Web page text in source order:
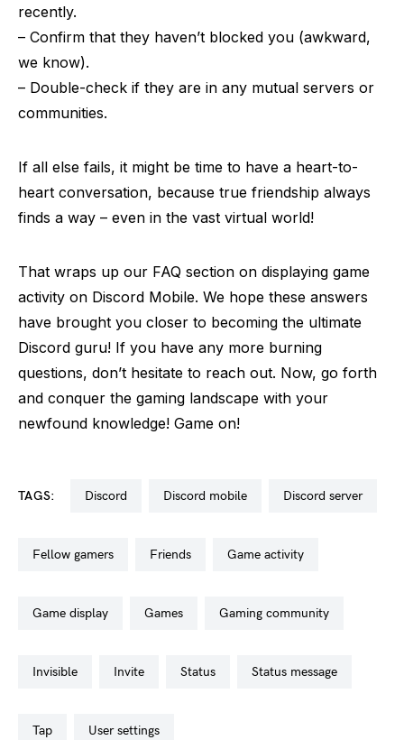
recently.
– Confirm that they haven’t blocked you (awkward,
we know).
– Double-check if they are in any mutual servers or
communities.
If all else fails, it might be time to have a heart-to-
heart conversation, because true friendship always
finds a way – even in the vast virtual world!
That wraps up our FAQ section on displaying game
activity on Discord Mobile. We hope these answers
have brought you closer to becoming the ultimate
Discord guru! If you have any more burning
questions, don’t hesitate to reach out. Now, go forth
and conquer the gaming landscape with your
newfound knowledge! Game on!
TAGS: discord discord mobile discord server
fellow gamers friends game activity
game display games gaming community
invisible invite status status message
tap user settings